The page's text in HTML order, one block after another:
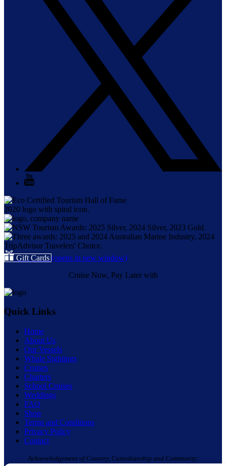
Gift Cards (opens in new window)
Cruise Now, Pay Later with
Quick Links
Home
About Us
Our Vessels
Whale Sightings
Cruises
Charters
School Cruises
Weddings
FAQ
Shop
Terms and Conditions
Privacy Policy
Contact
Acknowledgement of Country, Custodianship and Community: